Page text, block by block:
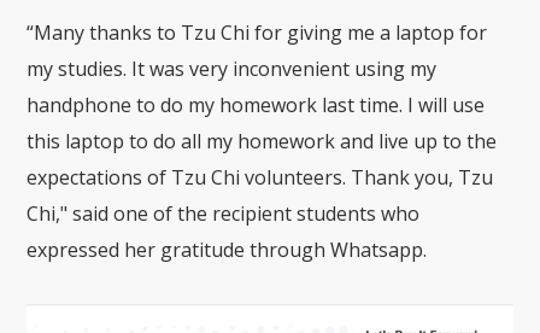
“Many thanks to Tzu Chi for giving me a laptop for
my studies. It was very inconvenient using my
handphone to do my homework last time. I will use
this laptop to do all my homework and live up to the
expectations of Tzu Chi volunteers. Thank you, Tzu
Chi," said one of the recipient students who
expressed her gratitude through Whatsapp.